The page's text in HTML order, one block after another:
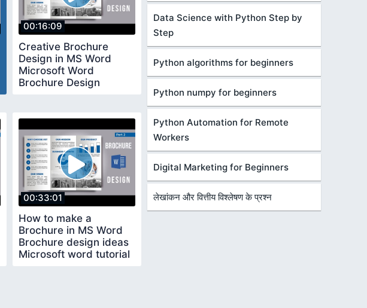
00:16:09
Creative Brochure
Design in MS Word
Microsoft Word
Brochure Design
00:33:01
How to make a
Brochure in MS Word
Brochure design ideas
Microsoft word tutorial
Data Science with Python Step by
Step
Python algorithms for beginners
Python numpy for beginners
Python Automation for Remote
Workers
Digital Marketing for Beginners
लेखांकन और वित्तीय विश्लेषण के प्रश्न